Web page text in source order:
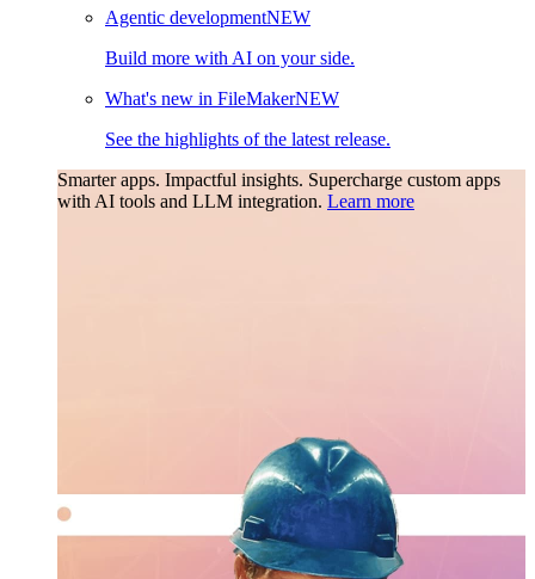
Agentic developmentNEW
Build more with AI on your side.
What's new in FileMakerNEW
See the highlights of the latest release.
Smarter apps. Impactful insights. Supercharge custom apps
with AI tools and LLM integration. Learn more